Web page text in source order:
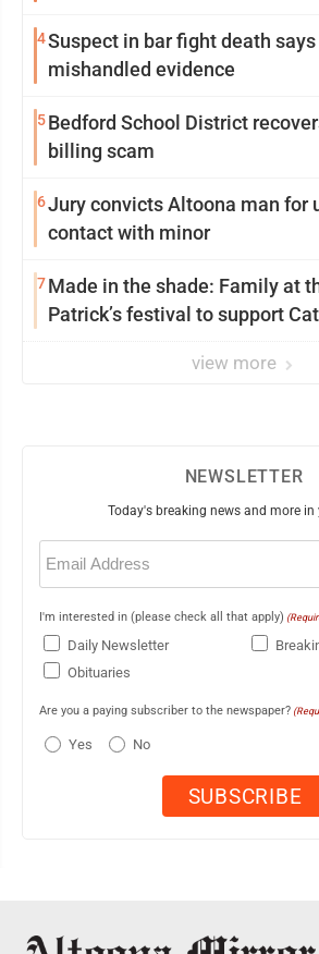
4Suspect in bar fight death
mishandled evidence
5Bedford School District
billing scam
6Jury convicts Altoona man for
contact with minor
7Made in the shade: Family at
Patrick’s festival to support
view more
NEWSLETTER
Today's breaking news and more
Email
(Required)
I'm interested in (please check all that apply)
Daily Newsletter
Obituaries
Are you a paying subscriber to the newspaper?
Yes No